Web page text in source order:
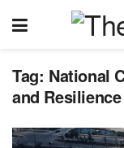
Tag: National
and